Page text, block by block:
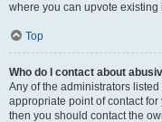
where you can upvote
Top
Who do I contact about
Any of the administrators
appropriate point of contact
then you should contact the